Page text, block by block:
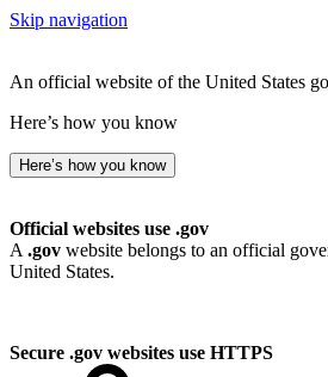
Skip navigation
An official website of the United States
Here’s how you know
Here’s how you know
Official websites use .gov
A .gov website belongs to an official
United States.
Secure .gov websites use HTTPS